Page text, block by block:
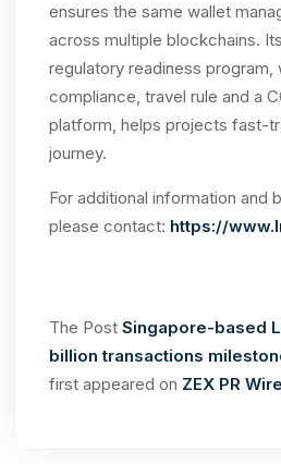
ensures the same wallet
across multiple blockchains.
regulatory readiness program,
compliance, travel rule and a
platform, helps projects fast-
journey.
For additional information and
please contact: https://
The Post Singapore-based
billion transactions
first appeared on ZEX PR Wire